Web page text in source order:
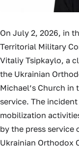
On July 2, 2026, in
Territorial Military
Vitaliy Tsipkaylo, a
the Ukrainian
Michael’s Church
service. The
mobilization
by the press service
Ukrainian Orthodox